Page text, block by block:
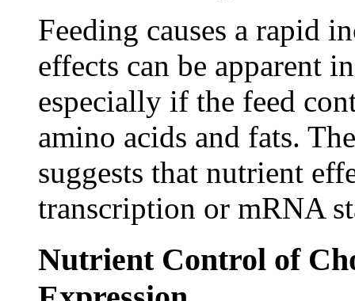
Feeding causes a rapid
effects can be apparent
especially if the feed
amino acids and fats.
suggests that nutrient
transcription or mRNA
Nutrient Control of